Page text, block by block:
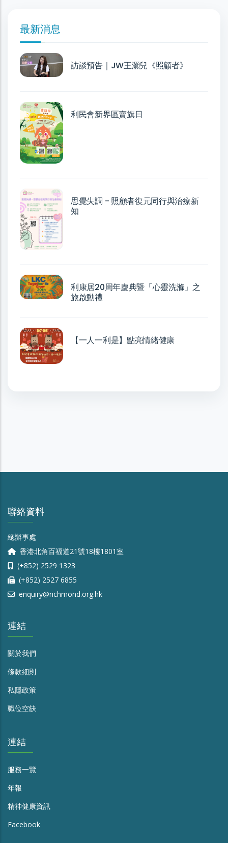
最新消息
訪談預告｜JW王灝兒《照顧者》
利民會新界區賣旗日
思覺失調 - 照顧者復元同行與治療新
知
利康居20周年慶典暨「心靈洗滌」之
旅啟動禮
【一人一利是】點亮情緒健康
聯絡資料
總辦事處
香港北角百福道21號18樓1801室
(+852) 2529 1323
(+852) 2527 6855
enquiry@richmond.org.hk
連結
關於我們
條款細則
私隱政策
職位空缺
連結
服務一覽
年報
精神健康資訊
Facebook